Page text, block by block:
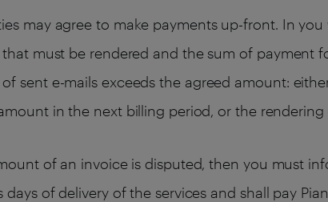
may agree to make payments up-front. In
that must be rendered and the sum of payment
sent e-mails exceeds the agreed amount:
in the next billing period, or the
of an invoice is disputed, then you must
days of delivery of the services and shall pay